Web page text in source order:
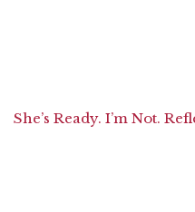
She’s Ready. I’m Not.